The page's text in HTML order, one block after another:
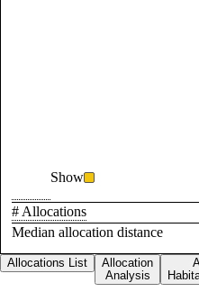
Show
# Allocations
Median allocation distance
Allocations List
Allocation
Analysis